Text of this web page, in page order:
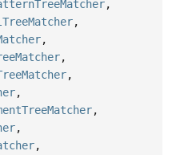
,
,
,
,
,
,
,
,
,